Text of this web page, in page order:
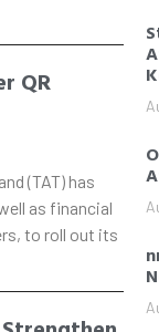
QR
(TAT) has
as financial
to roll out its